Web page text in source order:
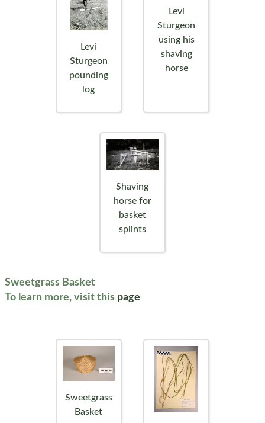
Levi
Sturgeon
pounding
log
Levi
Sturgeon
using his
shaving
horse
Shaving
horse for
basket
splints
Sweetgrass Basket
To learn more, visit this page
Sweetgrass
Basket